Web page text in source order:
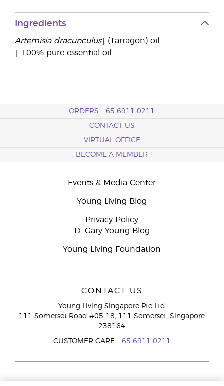
Ingredients
Artemisia dracunculus† (Tarragon) oil
† 100% pure essential oil
ORDERS: +65 6911 0211
CONTACT US
VIRTUAL OFFICE
BECOME A MEMBER
Events & Media Center
Young Living Blog
Privacy Policy
D. Gary Young Blog
Young Living Foundation
CONTACT US
Young Living Singapore Pte Ltd
111 Somerset Road #05-18, 111 Somerset, Singapore
238164
CUSTOMER CARE: +65 6911 0211